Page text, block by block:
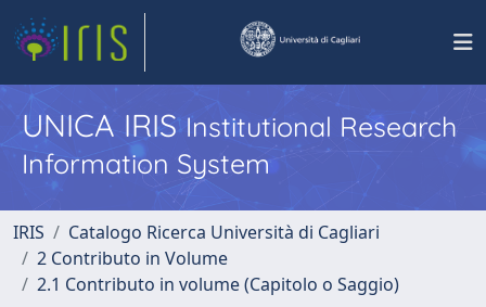
UNICA IRISInstitutional Research
Information System
IRIS
Catalogo Ricerca Università di Cagliari
2 Contributo in Volume
2.1 Contributo in volume (Capitolo o Saggio)